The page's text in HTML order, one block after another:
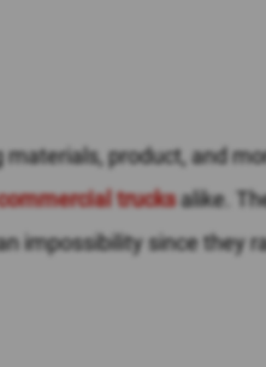
materials, product, and
trucksalike.
impossibility since they